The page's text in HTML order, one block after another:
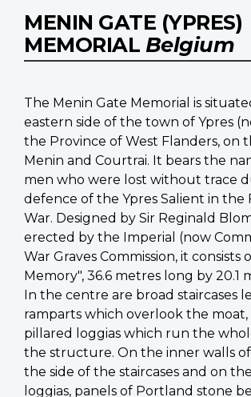
MENIN GATE (YPRES)
MEMORIAL Belgium
The Menin Gate Memorial is
eastern side of the town of Ypres
the Province of West Flanders, on
Menin and Courtrai. It bears the
men who were lost without trace
defence of the Ypres Salient in the
War. Designed by Sir Reginald
erected by the Imperial (now
War Graves Commission, it consists
Memory", 36.6 metres long by 20.1
In the centre are broad staircases
ramparts which overlook the moat,
pillared loggias which run the
the structure. On the inner walls
the side of the staircases and on
loggias, panels of Portland stone